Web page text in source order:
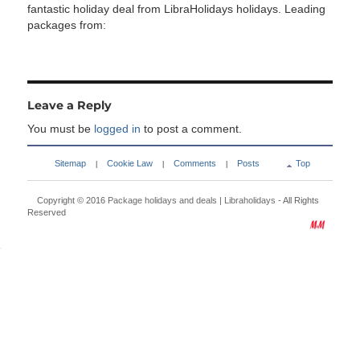
fantastic holiday deal from LibraHolidays holidays. Leading
packages from:
Leave a Reply
You must be logged in to post a comment.
Sitemap Cookie Law Comments Posts Top
Copyright © 2016 Package holidays and deals | Libraholidays - All Rights
Reserved